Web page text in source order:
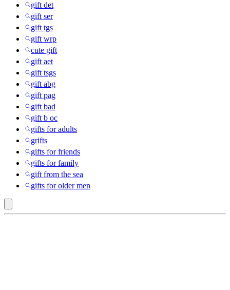
gift det
gift ser
gift tgs
gift wrp
cute gift
gift aet
gift tsgs
gift abg
gift pag
gift bad
gift b oc
gifts for adults
grifts
gifts for friends
gifts for family
gift from the sea
gifts for older men